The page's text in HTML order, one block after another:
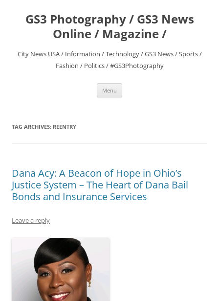
contentGS3 Photography / GS3 News
Online / Magazine /
City News USA / Information / Technology / GS3 News / Sports /
Fashion / Politics / #GS3Photography
Menu
TAG ARCHIVES: REENTRY
Dana Acy: A Beacon of Hope in Ohio’s
Justice System – The Heart of Dana Bail
Bonds and Insurance Services
Leave a reply